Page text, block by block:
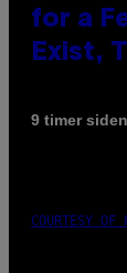
for a
Exist,
9 timer siden
COURTESY OF